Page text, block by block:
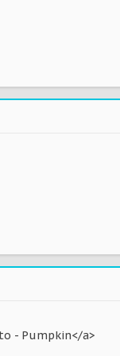
- Pumpkin</a>